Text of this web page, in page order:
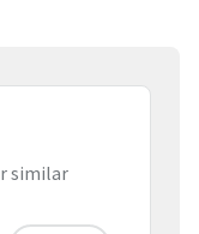
similar